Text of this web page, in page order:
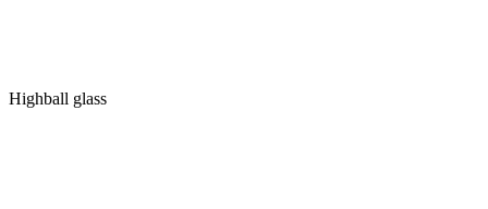
Highball glass